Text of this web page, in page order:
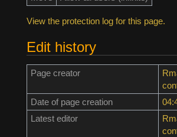
View the protection log for this page.
Edit history
Page creator
Date of page creation
Latest editor